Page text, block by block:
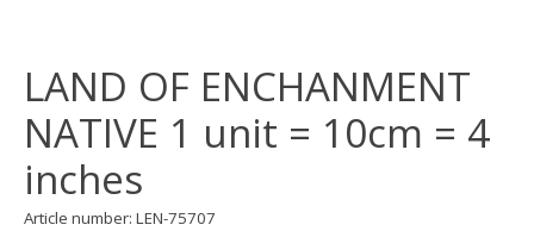
LAND OF ENCHANMENT
NATIVE 1 unit = 10cm = 4
inches
Article number: LEN-75707